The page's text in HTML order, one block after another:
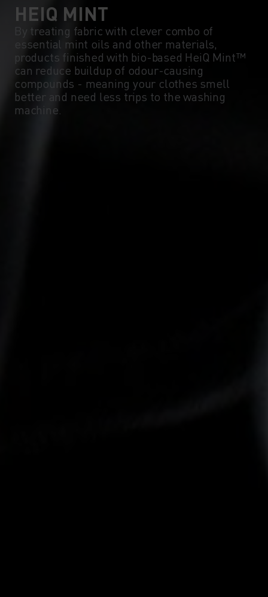
HEIQ MINT
By treating fabric with clever combo of
essential mint oils and other materials,
products finished with bio-based HeiQ Mint™
can reduce buildup of odour-causing
compounds - meaning your clothes smell
better and need less trips to the washing
machine.